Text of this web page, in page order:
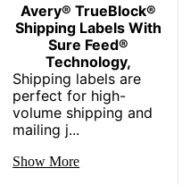
Avery® TrueBlock®
Shipping Labels With
Sure Feed®
Technology,
Shipping labels are
perfect for high-
volume shipping and
mailing j...
Show More